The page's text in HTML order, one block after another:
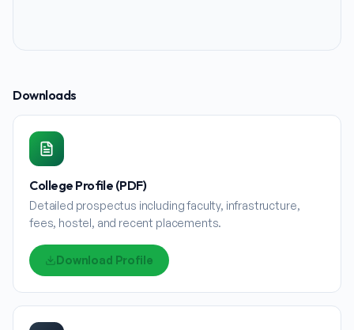
Downloads
College Profile (PDF)
Detailed prospectus including faculty, infrastructure,
fees, hostel, and recent placements.
Download Profile